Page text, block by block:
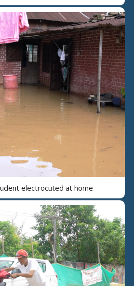
electrocuted at home